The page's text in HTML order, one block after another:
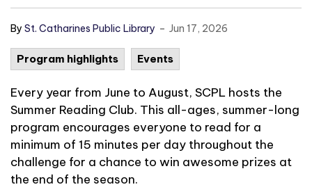
By St. Catharines Public Library - Jun 17, 2026
Program highlights Events
Every year from June to August, SCPL hosts the
Summer Reading Club. This all-ages, summer-long
program encourages everyone to read for a
minimum of 15 minutes per day throughout the
challenge for a chance to win awesome prizes at
the end of the season.